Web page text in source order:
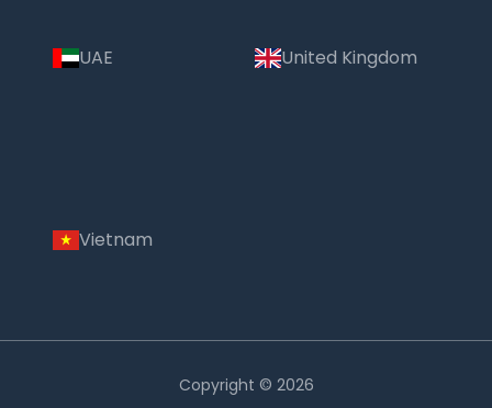
UAE United Kingdom
Vietnam
Copyright © 2026